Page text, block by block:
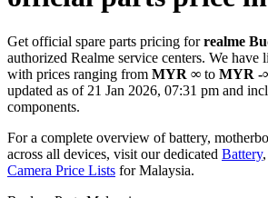
Get official spare parts pricing for realme
authorized Realme service centers. We have
with prices ranging from MYR ∞ to MYR -
updated as of 21 Jan 2026, 07:31 pm and
components.
For a complete overview of battery,
across all devices, visit our dedicated Battery,
Camera Price Lists forMalaysia.